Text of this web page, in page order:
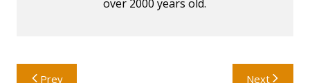
over 2000 years old.
Post
Prev Next